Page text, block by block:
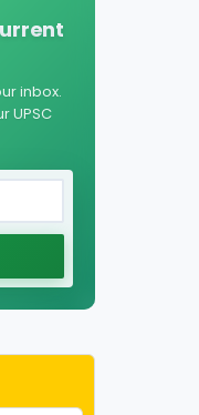
inbox.
UPSC